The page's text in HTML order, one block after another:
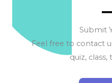
Submit
Feel free to contact
quiz, class,